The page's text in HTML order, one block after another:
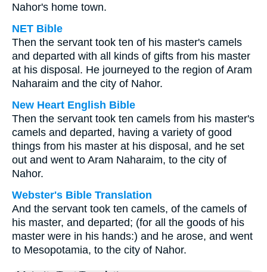
Nahor's home town.
NET Bible
Then the servant took ten of his master's camels
and departed with all kinds of gifts from his master
at his disposal. He journeyed to the region of Aram
Naharaim and the city of Nahor.
New Heart English Bible
Then the servant took ten camels from his master's
camels and departed, having a variety of good
things from his master at his disposal, and he set
out and went to Aram Naharaim, to the city of
Nahor.
Webster's Bible Translation
And the servant took ten camels, of the camels of
his master, and departed; (for all the goods of his
master were in his hands:) and he arose, and went
to Mesopotamia, to the city of Nahor.